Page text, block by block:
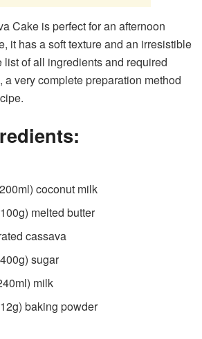
Cake is perfect for an afternoon
it has a soft texture and an irresistible
list of all ingredients and required
a very complete preparation method
coconut milk
melted butter
cassava
sugar
milk
baking powder